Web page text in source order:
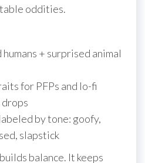
oddities.
+ surprised animal
for PFPs and lo-fi
by tone: goofy,
slapstick
balance. It keeps